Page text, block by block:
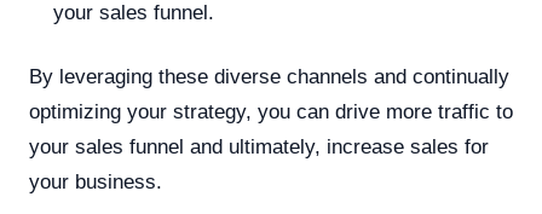
your sales funnel.
By leveraging these diverse channels and continually
optimizing your strategy, you can drive more traffic to
your sales funnel and ultimately, increase sales for
your business.